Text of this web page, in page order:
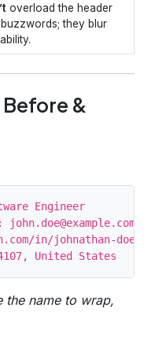
overload the header
they blur
&
Engineer
in/johnathan-doe-
the name to wrap,